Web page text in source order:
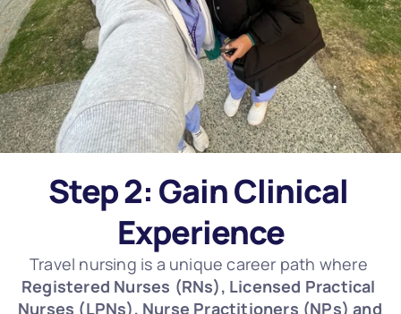
Step 2: Gain Clinical
Experience
Registered Nurses (RNs), Licensed Practical
Nurses (LPNs), Nurse Practitioners (NPs) and